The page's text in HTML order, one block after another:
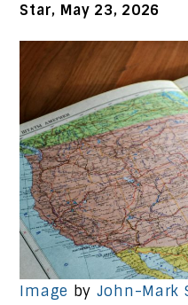
Star, May 23, 2026
Image by John-Mark